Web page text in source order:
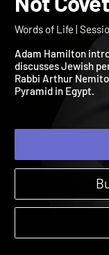
Words
Not
Words of Life |
Adam Hamilton
discusses Jewish
Rabbi Arthur